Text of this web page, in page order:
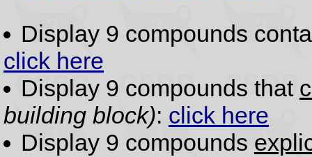
Display 9 compounds
click here
Display 9 compounds that
building block): click here
Display 9 compounds